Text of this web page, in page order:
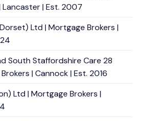
| Est. 2007
Ltd | Mortgage Brokers |
South Staffordshire Care 28
| Cannock | Est. 2016
Ltd | Mortgage Brokers |